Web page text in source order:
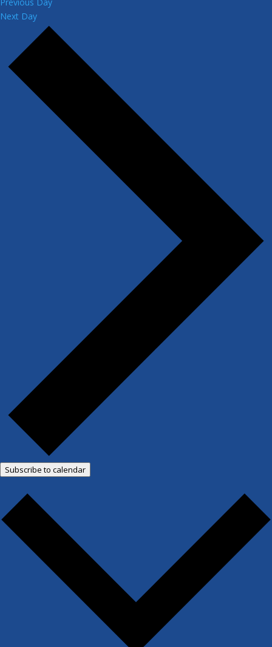
Previous Day
Next Day
Subscribe to calendar